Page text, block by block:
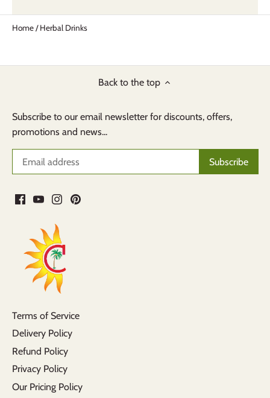
Home/Herbal Drinks
Back to the top
Subscribe to our email newsletter for discounts, offers,
promotions and news...
Terms of Service
Delivery Policy
Refund Policy
Privacy Policy
Our Pricing Policy